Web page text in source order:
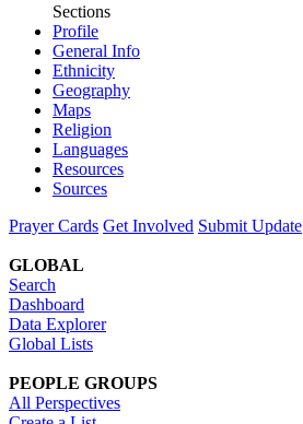
Sections
Profile
General Info
Ethnicity
Geography
Maps
Religion
Languages
Resources
Sources
Prayer Cards Get Involved Submit Update
GLOBAL
Search
Dashboard
Data Explorer
Global Lists
PEOPLE GROUPS
All Perspectives